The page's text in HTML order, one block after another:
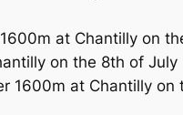
at Chantilly on
on the 8th of
1600m at Chantilly